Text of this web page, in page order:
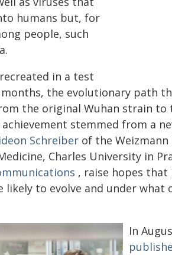
humans but, for
people, such
in a test
the evolutionary path
the original Wuhan strain
stemmed from a
Schreiber of the
Charles University in
, raise hopes
likely to evolve and under
In